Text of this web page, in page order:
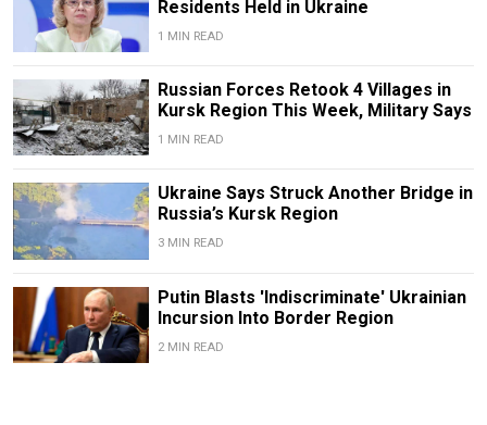
Residents Held in Ukraine
1 MIN READ
Russian Forces Retook 4 Villages in
Kursk Region This Week, Military Says
1 MIN READ
Ukraine Says Struck Another Bridge in
Russia’s Kursk Region
3 MIN READ
Putin Blasts 'Indiscriminate' Ukrainian
Incursion Into Border Region
2 MIN READ